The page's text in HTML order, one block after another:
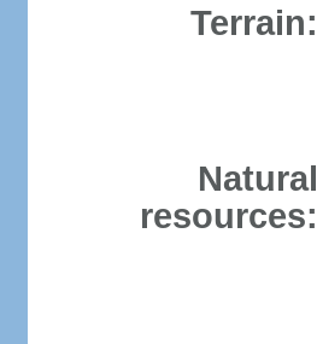
Terrain:
Natural
resources: